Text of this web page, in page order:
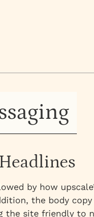
by how
the body
the site friendly to